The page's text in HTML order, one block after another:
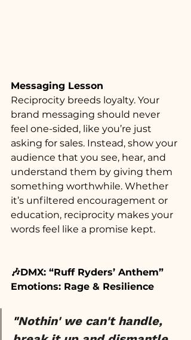
Messaging Lesson
Reciprocity breeds loyalty. Your
brand messaging should never
feel one-sided, like you’re just
asking for sales. Instead, show your
audience that you see, hear, and
understand them by giving them
something worthwhile. Whether
it’s unfiltered encouragement or
education, reciprocity makes your
words feel like a promise kept.
🎶DMX: “Ruff Ryders’ Anthem”
Emotions: Rage & Resilience
"Nothin' we can't handle,